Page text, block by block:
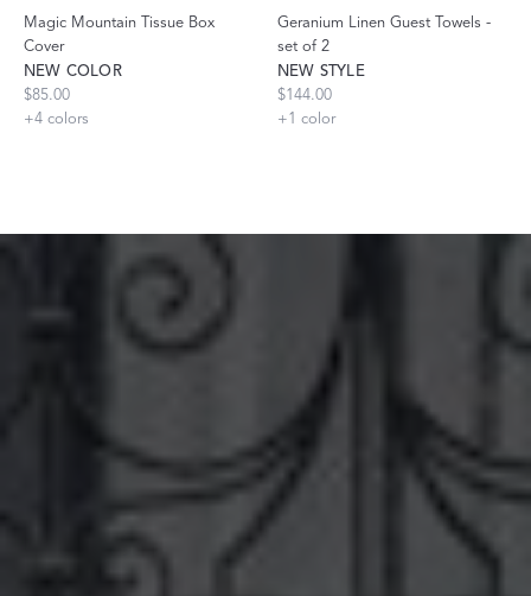
Magic Mountain Tissue Box
Cover
NEW COLOR
$85.00
+4 colors
Geranium Linen Guest Towels -
set of 2
NEW STYLE
$144.00
+1 color